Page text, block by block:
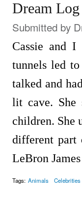
Dream
Submitted by
Cassie and
tunnels led
talked and
lit cave. She
children. She
different part
LeBron
Tags: Animals Celebrities